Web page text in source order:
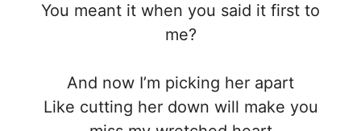
You meant it when you said it first to
me?
And now I’m picking her apart
Like cutting her down will make you